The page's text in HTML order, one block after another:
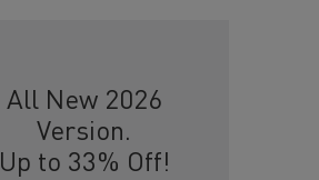
All New 2026
Version.
Up to 33% Off!